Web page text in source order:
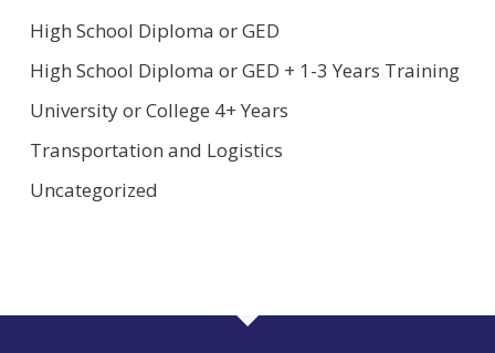
High School Diploma or GED
High School Diploma or GED + 1-3 Years Training
University or College 4+ Years
Transportation and Logistics
Uncategorized